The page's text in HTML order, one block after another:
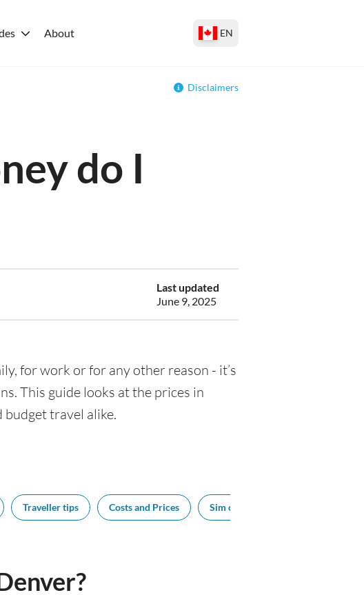
About EN
Disclaimers
do I
Last updated
June 9, 2025
for work or for any other reason - it’s
This guide looks at the prices in
travel alike.
Traveller tips Costs and Prices Sim cards